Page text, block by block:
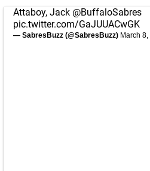
Attaboy, Jack @BuffaloSabres
pic.twitter.com/GaJUUACwGK
— SabresBuzz (@SabresBuzz) March